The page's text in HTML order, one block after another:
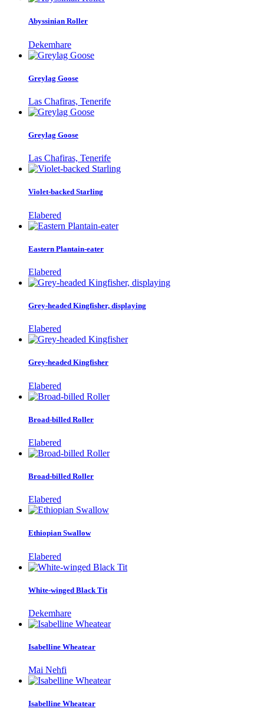
Abyssinian Roller
Dekemhare
Greylag Goose
Las Chafiras, Tenerife
Greylag Goose
Las Chafiras, Tenerife
Violet-backed Starling
Elabered
Eastern Plantain-eater
Elabered
Grey-headed Kingfisher, displaying
Elabered
Grey-headed Kingfisher
Elabered
Broad-billed Roller
Elabered
Broad-billed Roller
Elabered
Ethiopian Swallow
Elabered
White-winged Black Tit
Dekemhare
Isabelline Wheatear
Mai Nehfi
Isabelline Wheatear